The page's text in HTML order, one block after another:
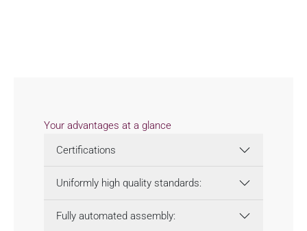
Your advantages at a glance
Certifications
Uniformly high quality standards:
Fully automated assembly: